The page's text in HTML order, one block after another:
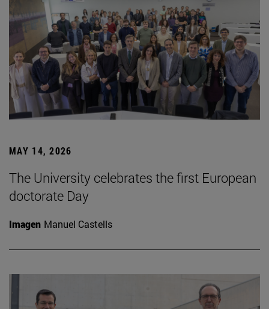
MAY 14, 2026
The University celebrates the first European
doctorate Day
Imagen Manuel Castells